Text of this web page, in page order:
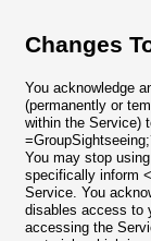
Changes
You acknowledge
(permanently or
within the Service)
You may stop
specifically inform
Service. You
disables access to
accessing the